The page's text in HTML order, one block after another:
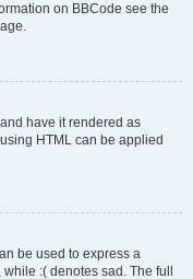
on BBCode see the
have it rendered as
HTML can be applied
be used to express a
:( denotes sad. The full